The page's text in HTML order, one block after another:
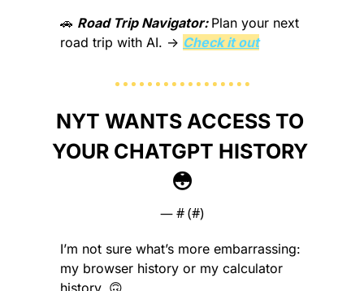
🚗 Road Trip Navigator: Plan your next
road trip with AI. → Check it out
NYT WANTS ACCESS TO
YOUR CHATGPT HISTORY
😳
— # (#)
I’m not sure what’s more embarrassing:
my browser history or my calculator
history. 🙃